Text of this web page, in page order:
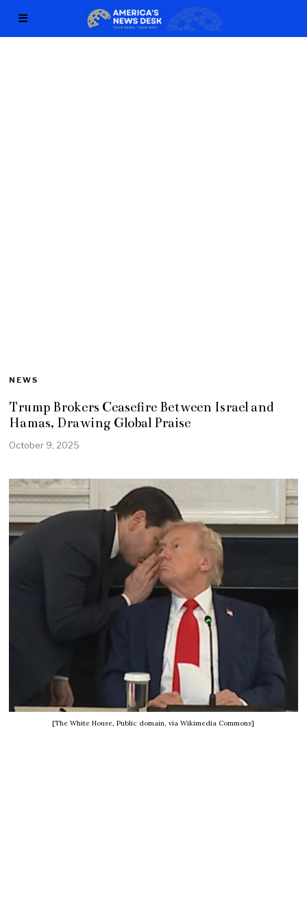
NEWS
Trump Brokers Ceasefire Between Israel and
Hamas, Drawing Global Praise
October 9, 2025
[The White House, Public domain, via Wikimedia Commons]